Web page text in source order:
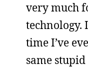
very much
technology.
time I’ve
same